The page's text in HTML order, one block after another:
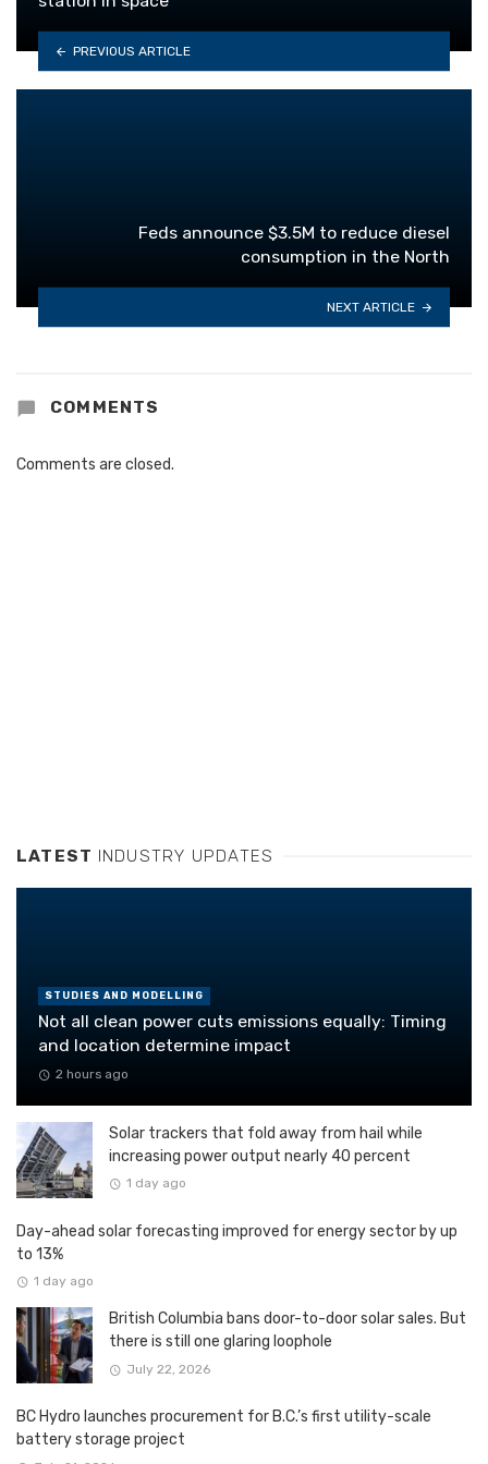
PREVIOUS ARTICLE
Feds announce $3.5M to reduce diesel
consumption in the North
NEXT ARTICLE
COMMENTS
Comments are closed.
LATEST INDUSTRY UPDATES
STUDIES AND MODELLING
Not all clean power cuts emissions equally: Timing
and location determine impact
2 hours ago
Solar trackers that fold away from hail while
increasing power output nearly 40 percent
1 day ago
Day-ahead solar forecasting improved for energy sector by up
to 13%
1 day ago
British Columbia bans door-to-door solar sales. But
there is still one glaring loophole
July 22, 2026
BC Hydro launches procurement for B.C.’s first utility-scale
battery storage project